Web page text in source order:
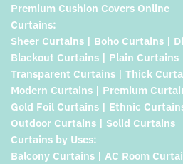
Premium Cushion Covers Online
Curtains:
Sheer Curtains | Boho Curtains |
Blackout Curtains | Plain
Transparent Curtains | Thick
Modern Curtains | Premium
Gold Foil Curtains | Ethnic
Outdoor Curtains | Solid Curtains
Curtains by Uses:
Balcony Curtains | AC Room